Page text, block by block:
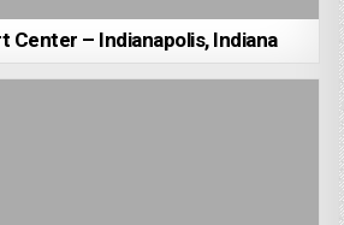
Center – Indianapolis, Indiana